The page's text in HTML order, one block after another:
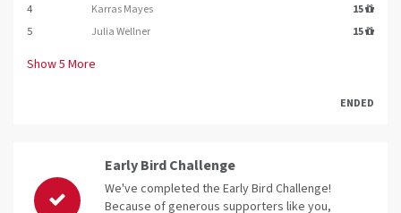
4
Karras Mayes
15
5
Julia Wellner 15
Show5 More
ENDED
Early Bird Challenge
We've completed the Early Bird Challenge!
Because of generous supporters like you,